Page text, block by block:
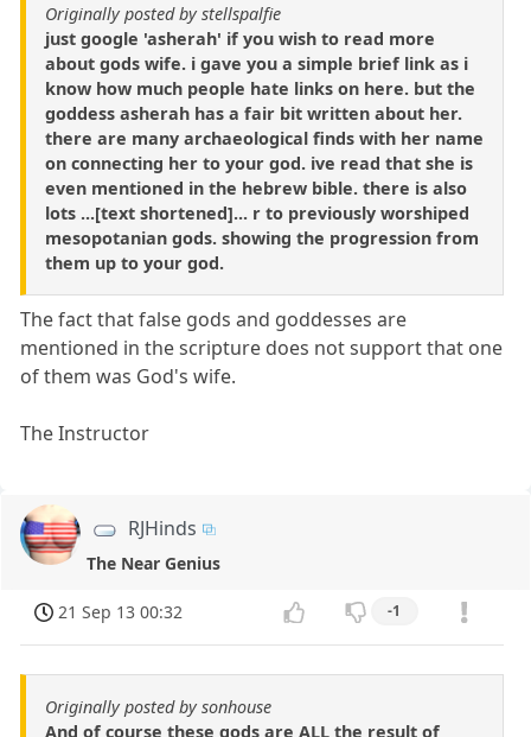
Originally posted by stellspalfie
just google 'asherah' if you wish to read more
about gods wife. i gave you a simple brief link as i
know how much people hate links on here. but the
goddess asherah has a fair bit written about her.
there are many archaeological finds with her name
on connecting her to your god. ive read that she is
even mentioned in the hebrew bible. there is also
lots ...[text shortened]... r to previously worshiped
mesopotanian gods. showing the progression from
them up to your god.
The fact that false gods and goddesses are
mentioned in the scripture does not support that one
of them was God's wife.
The Instructor
RJHinds
The Near Genius
21 Sep 13 00:32 -1
Originally posted by sonhouse
And of course these gods are ALL the result of